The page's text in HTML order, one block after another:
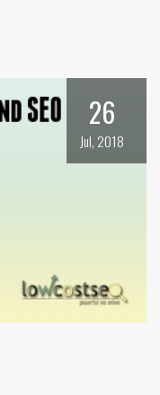
26
Jul, 2018